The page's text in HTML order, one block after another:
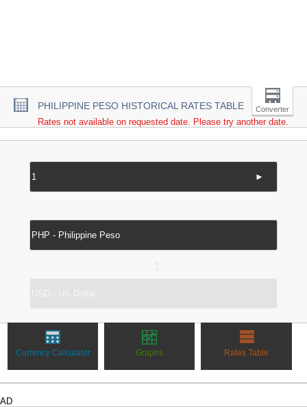
PHILIPPINE PESO HISTORICAL RATES TABLE Converter
Rates not available on requested date. Please try another date.
►
Currency Calculator Graphs Rates Table
AD